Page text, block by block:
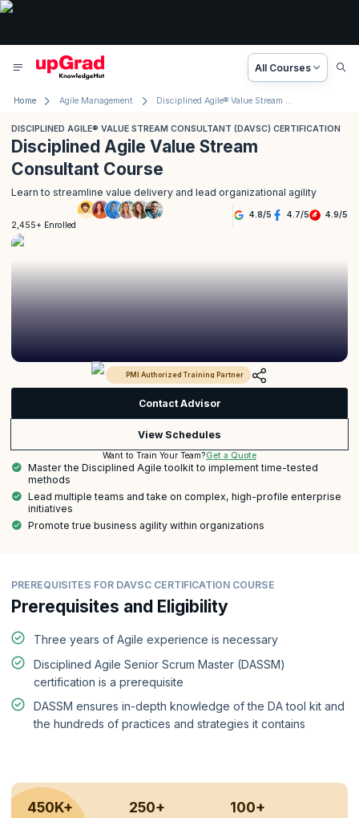
All Courses
Home Agile Management Disciplined Agile® Value Stream Consultant (DAVSC) Certification
DISCIPLINED AGILE® VALUE STREAM CONSULTANT (DAVSC) CERTIFICATION
Disciplined Agile Value Stream
Consultant Course
Learn to streamline value delivery and lead organizational agility
2,455+ Enrolled
4.8/5 4.7/5 4.9/5
PMI Authorized Training Partner
Contact Advisor
View Schedules
Want to Train Your Team?Get a Quote
Master the Disciplined Agile toolkit to implement time-tested
methods
Lead multiple teams and take on complex, high-profile enterprise
initiatives
Promote true business agility within organizations
PREREQUISITES FOR DAVSC CERTIFICATION COURSE
Prerequisites and Eligibility
Three years of Agile experience is necessary
Disciplined Agile Senior Scrum Master (DASSM)
certification is a prerequisite
DASSM ensures in-depth knowledge of the DA tool kit and
the hundreds of practices and strategies it contains
450K+ 250+ 100+